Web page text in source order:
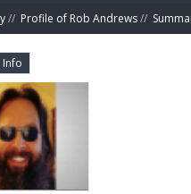
// Profile of Rob Andrews//
Info